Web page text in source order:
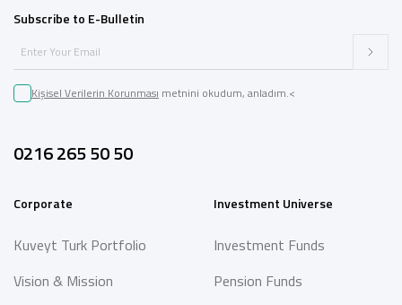
Subscribe to E-Bulletin
Kişisel Verilerin Korunması metnini okudum, anladım.<
0216 265 50 50
Corporate
Kuveyt Turk Portfolio
Vision & Mission
Investment Universe
Investment Funds
Pension Funds